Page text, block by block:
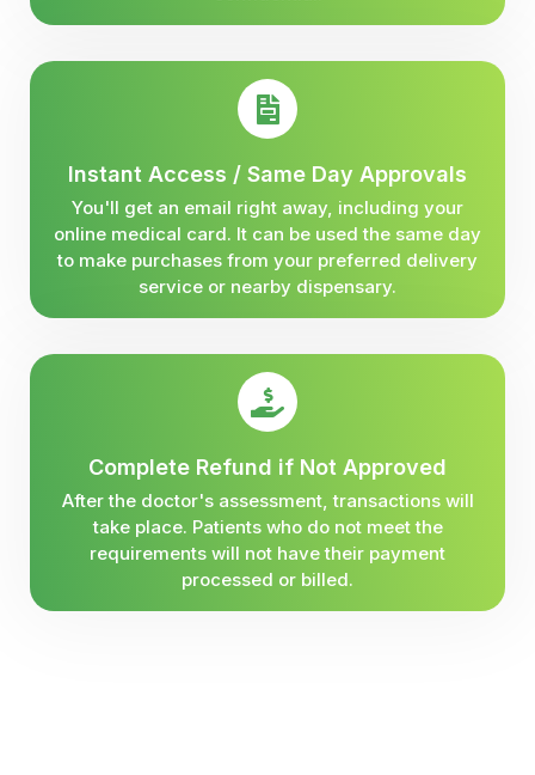
Instant Access / Same Day Approvals
You'll get an email right away, including your
online medical card. It can be used the same day
to make purchases from your preferred delivery
service or nearby dispensary.
Complete Refund if Not Approved
After the doctor's assessment, transactions will
take place. Patients who do not meet the
requirements will not have their payment
processed or billed.